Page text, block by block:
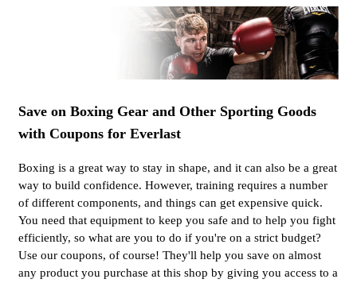
Save on Boxing Gear and Other Sporting Goods
with Coupons for Everlast
Boxing is a great way to stay in shape, and it can also be a great
way to build confidence. However, training requires a number
of different components, and things can get expensive quick.
You need that equipment to keep you safe and to help you fight
efficiently, so what are you to do if you're on a strict budget?
Use our coupons, of course! They'll help you save on almost
any product you purchase at this shop by giving you access to a